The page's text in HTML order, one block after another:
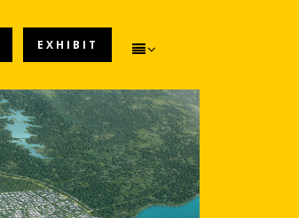
EXHIBIT
EXHIBIT